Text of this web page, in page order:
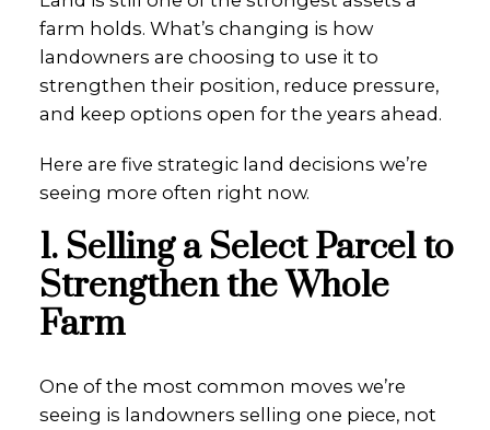
farm holds. What’s changing is how
landowners are choosing to use it to
strengthen their position, reduce pressure,
and keep options open for the years ahead.
Here are five strategic land decisions we’re
seeing more often right now.
1. Selling a Select Parcel to
Strengthen the Whole
Farm
One of the most common moves we’re
seeing is landowners selling one piece, not